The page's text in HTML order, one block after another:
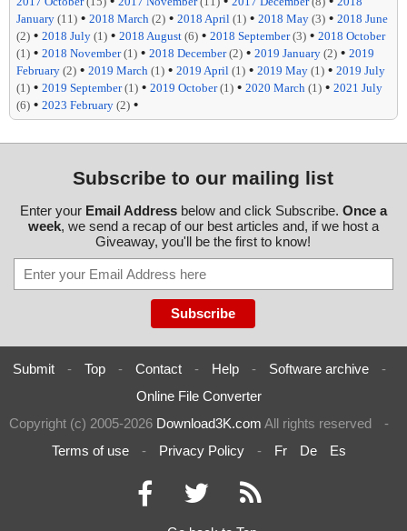
January (11) • 2018 March (2) • 2018 April (1) • 2018 May (3) • 2018 June
(2) • 2018 July (1) • 2018 August (6) • 2018 September(3) • 2018 October
(1) • 2018 November(1) • 2018 December(2) • 2019 January (2) • 2019
February (2) • 2019 March (1) • 2019 April (1) • 2019 May (1) • 2019 July
(1) • 2019 September(1) • 2019 October(1) • 2020 March (1) • 2021 July
(6) • 2023 February (2) •
Subscribe to our mailing list
Enter your Email Addressbelow and click Subscribe. Once a
week, we send a recap of our best articles and, if we host a
Giveaway, you'll be the first to know!
Submit - Top - Contact - Help - Software archive
-
Online File Converter
Copyright (c) 2005-2026 Download3K.com All rights reserved
-
Terms of use
- Privacy Policy - Fr De Es